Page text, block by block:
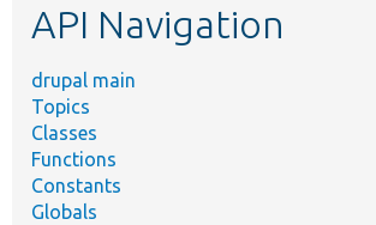
API Navigation
drupal main
Topics
Classes
Functions
Constants
Globals